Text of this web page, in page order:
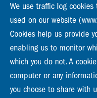
Global Resilience Partnership
55 Salt River Road, Salt
Global Resilience Partnership
Stockholm Resilience Centre
Stockholm University,
We use traffic log
used on our website
Cookies help us provide
enabling us to monitor
which you do not. A
computer or any
you choose to share with